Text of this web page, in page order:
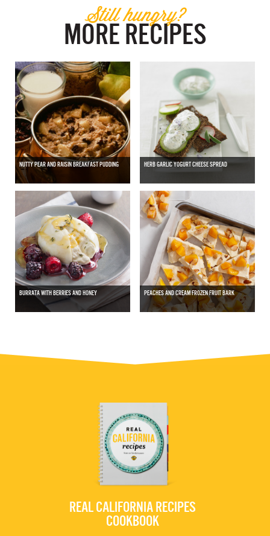
Still hungry?
MORE RECIPES
NUTTY PEAR AND RAISIN BREAKFAST PUDDING HERB GARLIC YOGURT CHEESE SPREAD
BURRATA WITH BERRIES AND HONEY PEACHES AND CREAM FROZEN FRUIT BARK
REAL CALIFORNIA RECIPES
COOKBOOK